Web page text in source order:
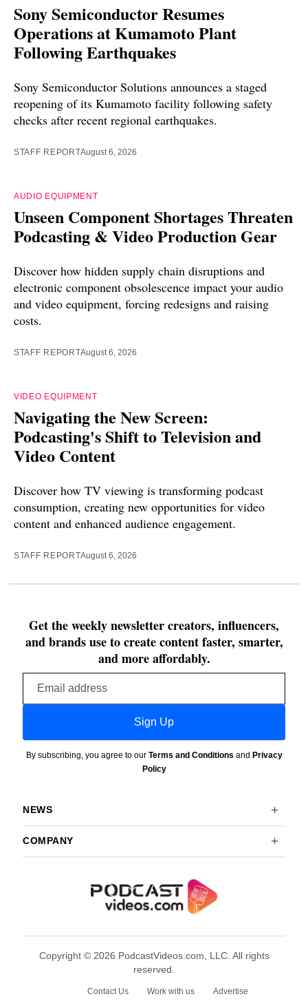
Sony Semiconductor Resumes
Operations at Kumamoto Plant
Following Earthquakes
Sony Semiconductor Solutions announces a staged
reopening of its Kumamoto facility following safety
checks after recent regional earthquakes.
STAFF REPORTAugust 6, 2026
AUDIO EQUIPMENT
Unseen Component Shortages Threaten
Podcasting & Video Production Gear
Discover how hidden supply chain disruptions and
electronic component obsolescence impact your audio
and video equipment, forcing redesigns and raising
costs.
STAFF REPORTAugust 6, 2026
VIDEO EQUIPMENT
Navigating the New Screen:
Podcasting's Shift to Television and
Video Content
Discover how TV viewing is transforming podcast
consumption, creating new opportunities for video
content and enhanced audience engagement.
STAFF REPORTAugust 6, 2026
Get the weekly newsletter creators, influencers,
and brands use to create content faster, smarter,
and more affordably.
Sign Up
By subscribing, you agree to our Terms and Conditions and Privacy
Policy
NEWS
COMPANY
Copyright © 2026 PodcastVideos.com, LLC. All rights
reserved.
Contact Us Work with us Advertise